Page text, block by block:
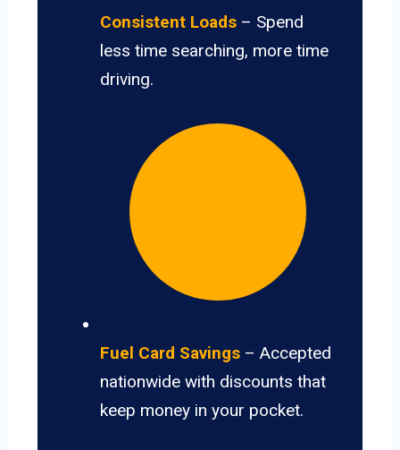
Consistent Loads – Spend
less time searching, more time
driving.
Fuel Card Savings – Accepted
nationwide with discounts that
keep money in your pocket.